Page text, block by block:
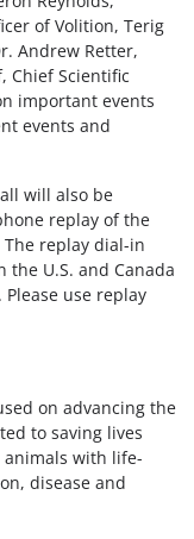
of Volition, Terig
Andrew Retter,
Chief Scientific
important events
events and
will also be
replay of the
replay dial-in
the U.S. and Canada
use replay
on advancing the
to saving lives
with life-
disease and